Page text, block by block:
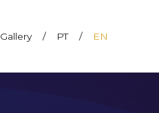
Gallery / PT / EN